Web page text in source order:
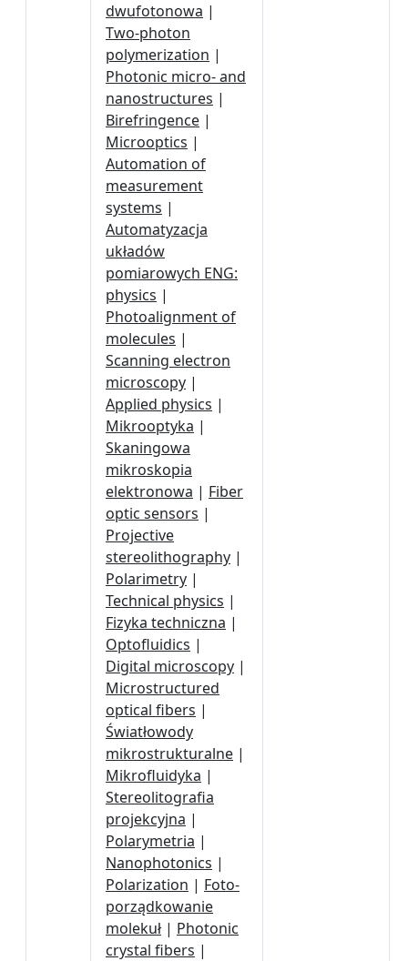
dwufotonowa |
Two-photon
polymerization |
Photonic micro- and
nanostructures |
Birefringence |
Microoptics |
Automation of
measurement
systems |
Automatyzacja
układów
pomiarowych ENG:
physics |
Photoalignment of
molecules |
Scanning electron
microscopy |
Applied physics |
Mikrooptyka |
Skaningowa
mikroskopia
elektronowa | Fiber
optic sensors |
Projective
stereolithography |
Polarimetry |
Technical physics |
Fizyka techniczna |
Optofluidics |
Digital microscopy |
Microstructured
optical fibers |
Światłowody
mikrostrukturalne |
Mikrofluidyka |
Stereolitografia
projekcyjna |
Polarymetria |
Nanophotonics |
Polarization | Foto-
porządkowanie
molekuł | Photonic
crystal fibers |